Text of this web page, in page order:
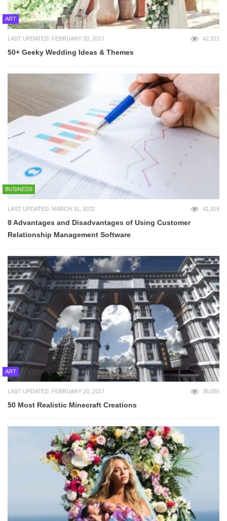
ART
LAST UPDATED: FEBRUARY 20, 2017 42,321
50+ Geeky Wedding Ideas & Themes
BUSINESS
LAST UPDATED: MARCH 31, 2022 41,918
8 Advantages and Disadvantages of Using Customer
Relationship Management Software
ART
LAST UPDATED: FEBRUARY 20, 2017 36,055
50 Most Realistic Minecraft Creations